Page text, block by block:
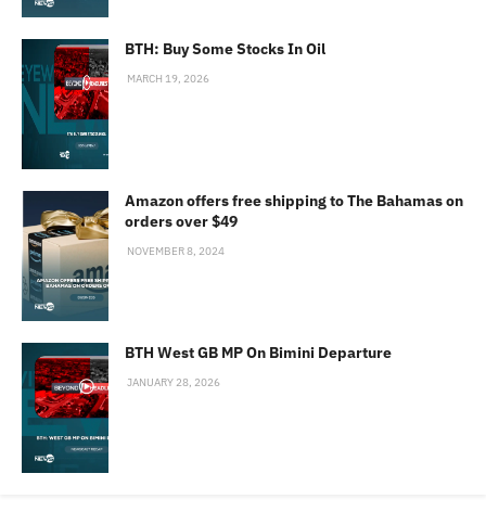
BTH: Buy Some Stocks In Oil
MARCH 19, 2026
Amazon offers free shipping to The Bahamas on
orders over $49
NOVEMBER 8, 2024
BTH West GB MP On Bimini Departure
JANUARY 28, 2026